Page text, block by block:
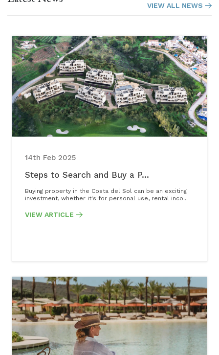
VIEW ALL NEWS
14th Feb 2025
Steps to Search and Buy a P...
Buying property in the Costa del Sol can be an exciting
investment, whether it's for personal use, rental inco...
VIEW ARTICLE